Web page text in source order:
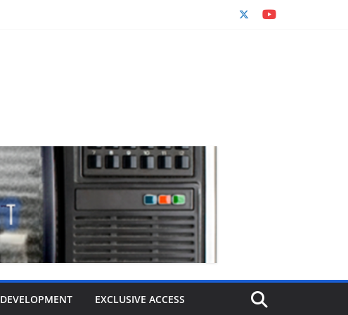
DEVELOPMENT EXCLUSIVE ACCESS